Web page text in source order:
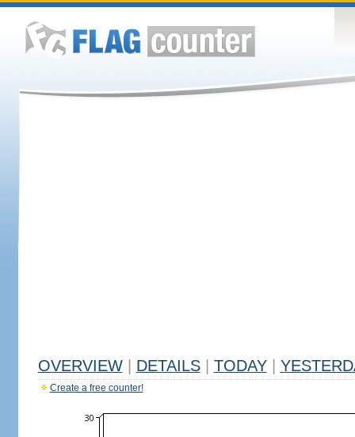
OVERVIEW DETAILS TODAY
Create a free counter!